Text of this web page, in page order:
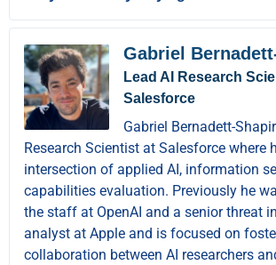
Gabriel
Lead AI Research
Salesforce
Gabriel Bernadett-
Research Scientist at Salesforce where
intersection of applied AI, information
capabilities evaluation. Previously he
the staff at OpenAI and a senior threat
analyst at Apple and is focused on
collaboration between AI researchers